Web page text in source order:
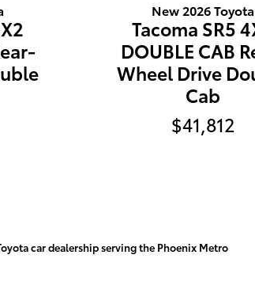
New 2026 Toyota
Tacoma SR5
DOUBLE CAB
Wheel Drive
Cab
$41,812
car dealership serving the Phoenix Metro